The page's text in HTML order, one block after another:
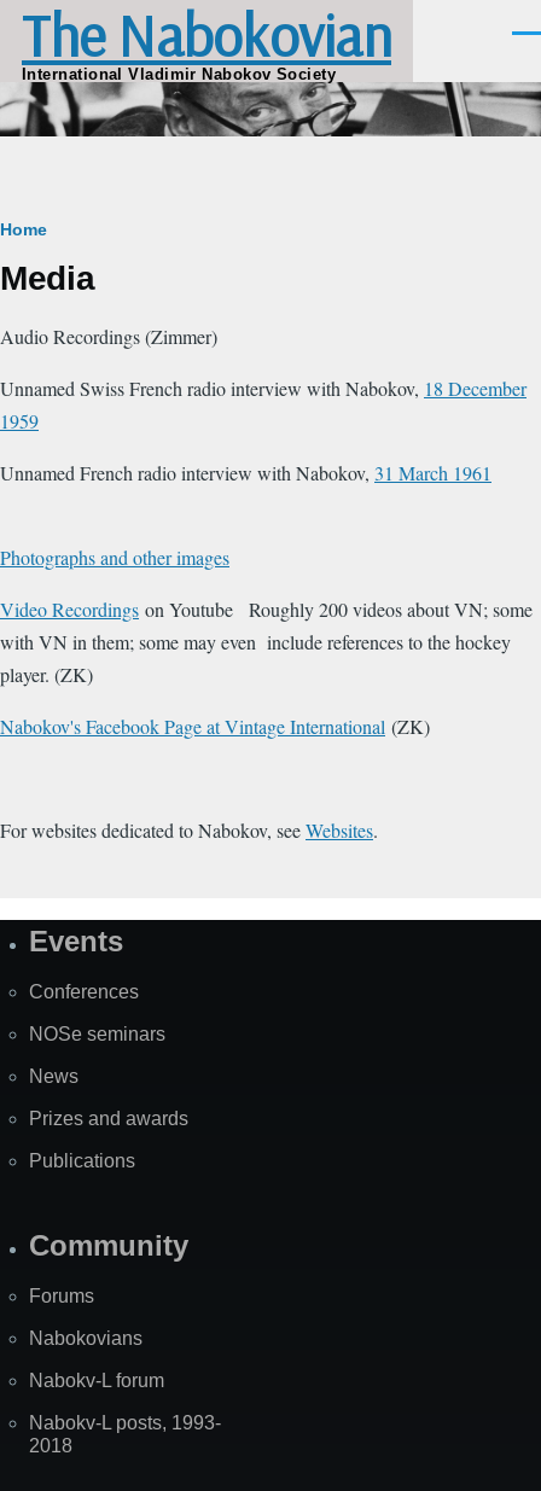
Skip to main content
The Nabokovian
International Vladimir Nabokov Society
Breadcrumb
Home
Media
Audio Recordings (Zimmer)
Unnamed Swiss French radio interview with Nabokov, 18 December
1959
Unnamed French radio interview with Nabokov, 31 March 1961
Photographs and other images
Video Recordings on Youtube Roughly 200 videos about VN; some
with VN in them; some may even include references to the hockey
player. (ZK)
Nabokov's Facebook Page at Vintage International (ZK)
For websites dedicated to Nabokov, seeWebsites.
SiteEvents
Conferences
NOSe seminars
News
Prizes and awards
Publications
Community
Forums
Nabokovians
Nabokv-L forum
Nabokv-L posts, 1993-
2018